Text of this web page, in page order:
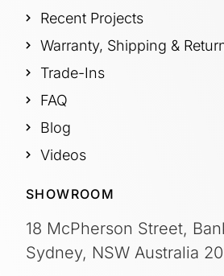
Recent Projects
Warranty, Shipping &
Trade-Ins
FAQ
Blog
Videos
SHOWROOM
18 McPherson Street,
Sydney, NSW Australia